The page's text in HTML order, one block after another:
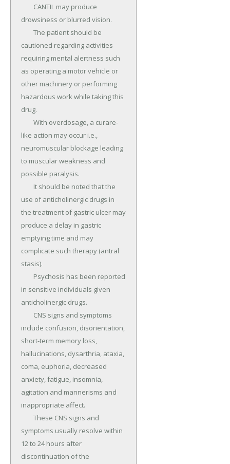
drowsiness or blurred vision.
cautioned regarding activities
requiring mental alertness such
as operating a motor vehicle or
other machinery or performing
hazardous work while taking this
drug.
like action may occur i.e.,
neuromuscular blockage leading
to muscular weakness and
possible paralysis.
use of anticholinergic drugs in
the treatment of gastric ulcer may
produce a delay in gastric
emptying time and may
complicate such therapy (antral
stasis).
in sensitive individuals given
anticholinergic drugs.
include confusion, disorientation,
short-term memory loss,
hallucinations, dysarthria, ataxia,
coma, euphoria, decreased
anxiety, fatigue, insomnia,
agitation and mannerisms and
inappropriate affect.
symptoms usually resolve within
12 to 24 hours after
discontinuation of the